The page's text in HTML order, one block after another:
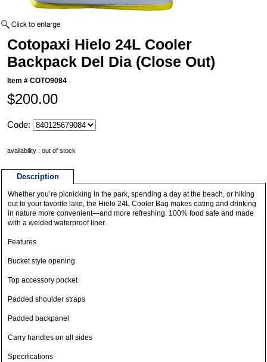
Cotopaxi Hielo 24L Cooler
Backpack Del Dia (Close Out)
Item #COTO9084
$200.00
Code:
availability : out of stock
Description
Whether you’re picnicking in the park, spending a day at the beach, or hiking
out to your favorite lake, the Hielo 24L Cooler Bag makes eating and drinking
in nature more convenient—and more refreshing. 100% food safe and made
with a welded waterproof liner.
Features
Bucket style opening
Top accessory pocket
Padded shoulder straps
Padded backpanel
Carry handles on all sides
Specifications